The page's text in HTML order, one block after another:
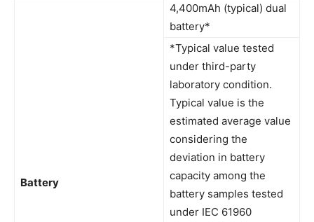
Battery
4,400mAh (typical) dual
battery*
*Typical value tested
under third-party
laboratory condition.
Typical value is the
estimated average value
considering the
deviation in battery
capacity among the
battery samples tested
under IEC 61960